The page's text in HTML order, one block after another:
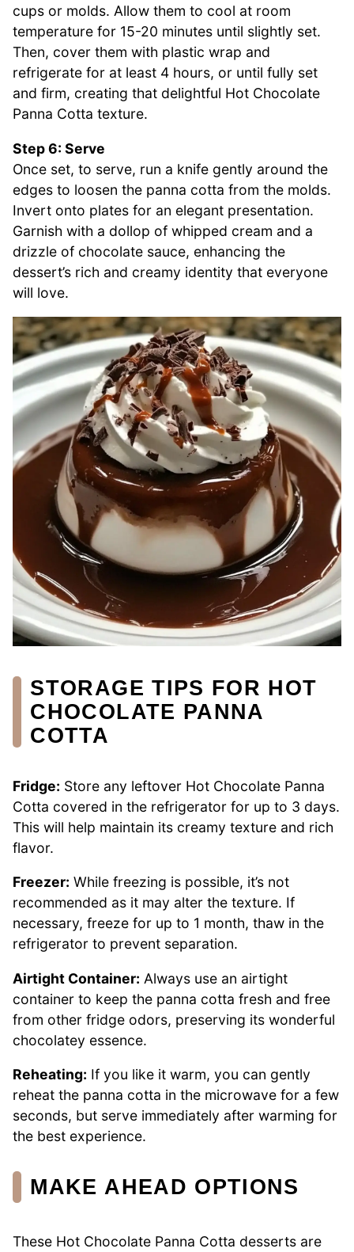
cups or molds. Allow them to cool at room
temperature for 15-20 minutes until slightly set.
Then, cover them with plastic wrap and
refrigerate for at least 4 hours, or until fully set
and firm, creating that delightful Hot Chocolate
Panna Cotta texture.
Step 6: Serve
Once set, to serve, run a knife gently around the
edges to loosen the panna cotta from the molds.
Invert onto plates for an elegant presentation.
Garnish with a dollop of whipped cream and a
drizzle of chocolate sauce, enhancing the
dessert’s rich and creamy identity that everyone
will love.
STORAGE TIPS FOR HOT
CHOCOLATE PANNA
COTTA
Fridge: Store any leftover Hot Chocolate Panna
Cotta covered in the refrigerator for up to 3 days.
This will help maintain its creamy texture and rich
flavor.
Freezer: While freezing is possible, it’s not
recommended as it may alter the texture. If
necessary, freeze for up to 1 month, thaw in the
refrigerator to prevent separation.
Airtight Container: Always use an airtight
container to keep the panna cotta fresh and free
from other fridge odors, preserving its wonderful
chocolatey essence.
Reheating: If you like it warm, you can gently
reheat the panna cotta in the microwave for a few
seconds, but serve immediately after warming for
the best experience.
MAKE AHEAD OPTIONS
These Hot Chocolate Panna Cotta desserts are